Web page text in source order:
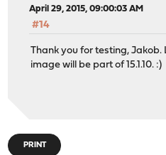
April 29, 2015, 09:00:03 AM
#14
Thank you for testing, Jakob.
image will be part of 15.1.10. :)
PRINT